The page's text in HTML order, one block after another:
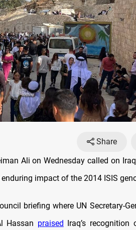
Share
Ali on Wednesday called on
impact of the 2014 ISIS
briefing where UN Secretary-
Hassan praised Iraq’s